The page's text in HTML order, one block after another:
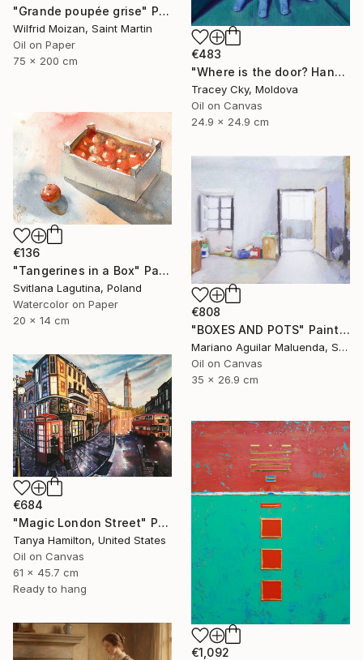
"Grande poupée grise" Painting
Wilfrid Moizan, Saint Martin
Oil on Paper
75 x 200 cm
€483
"Where is the door? Hands/box/anatomy/blue" Painting
Tracey Cky, Moldova
Oil on Canvas
24.9 x 24.9 cm
€136
"Tangerines in a Box" Painting
Svitlana Lagutina, Poland
Watercolor on Paper
20 x 14 cm
€808
"BOXES AND POTS" Painting
Mariano Aguilar Maluenda, Spain
Oil on Canvas
35 x 26.9 cm
€684
"Magic London Street" Painting
Tanya Hamilton, United States
Oil on Canvas
61 x 45.7 cm
Ready to hang
€1,092